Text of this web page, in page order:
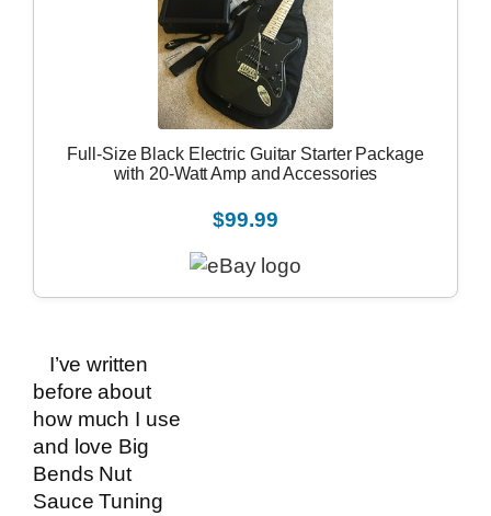
Full-Size Black Electric Guitar Starter Package
with 20-Watt Amp and Accessories
$99.99
I’ve written
before about
how much I use
and love Big
Bends Nut
Sauce Tuning